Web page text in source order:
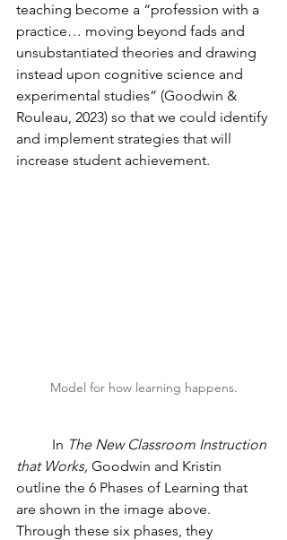
teaching become a “profession with a
practice… moving beyond fads and
unsubstantiated theories and drawing
instead upon cognitive science and
experimental studies” (Goodwin &
Rouleau, 2023) so that we could identify
and implement strategies that will
increase student achievement.
Model for how learning happens.
	In
The New Classroom Instruction
that Works, Goodwin and Kristin
outline the 6 Phases of Learning that
are shown in the image above.
Through these six phases, they